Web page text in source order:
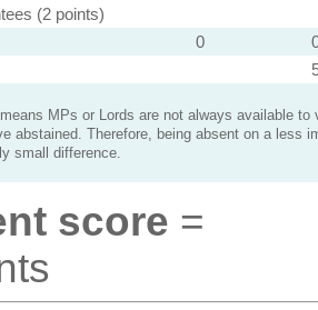
(2 points)
0
MPs or Lords are not always available to
abstained. Therefore, being absent on a less
small difference.
score =